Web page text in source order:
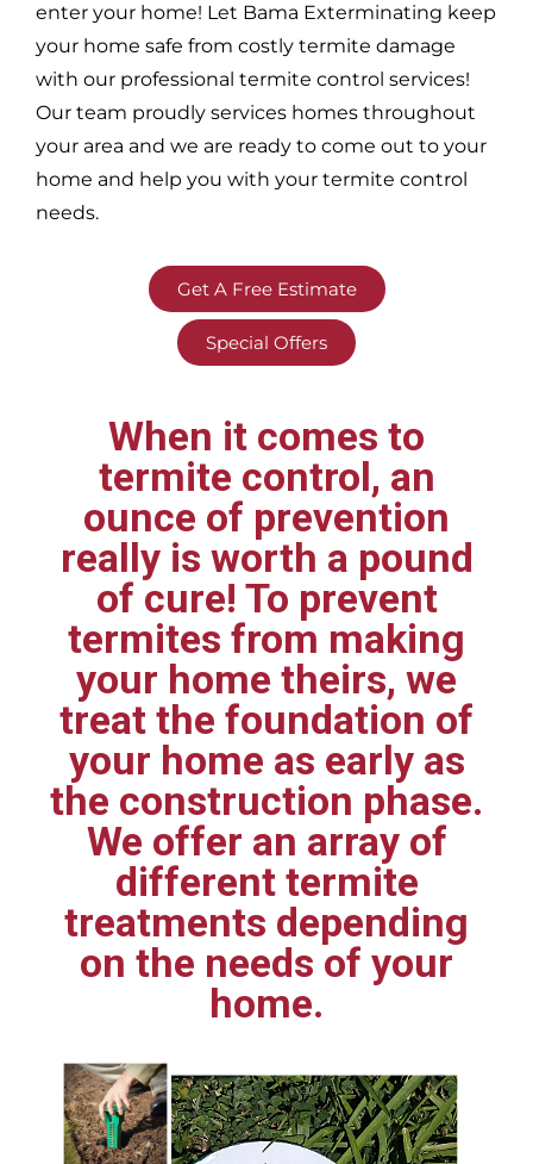
enter your home! Let Bama Exterminating keep
your home safe from costly termite damage
with our professional termite control services!
Our team proudly services homes throughout
your area and we are ready to come out to your
home and help you with your termite control
needs.
Get A Free Estimate
Special Offers
When it comes to
termite control, an
ounce of prevention
really is worth a pound
of cure! To prevent
termites from making
your home theirs, we
treat the foundation of
your home as early as
the construction phase.
We offer an array of
different termite
treatments depending
on the needs of your
home.